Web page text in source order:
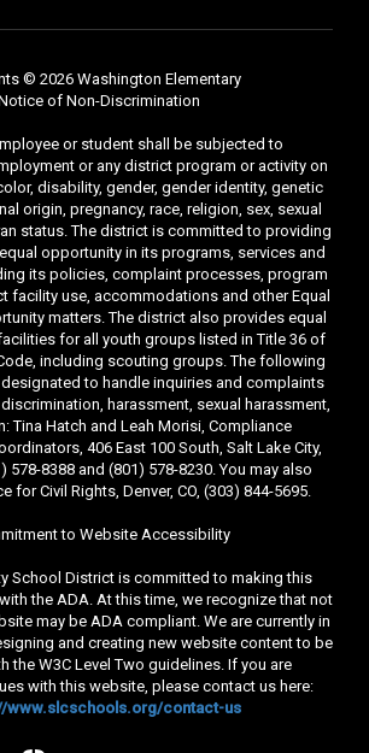
© 2026 Washington Elementary
of Non-Discrimination
or student shall be subjected to
or any district program or activity on
disability, gender, gender identity, genetic
origin, pregnancy, race, religion, sex, sexual
status. The district is committed to providing
opportunity in its programs, services and
its policies, complaint processes, program
facility use, accommodations and other Equal
matters. The district also provides equal
for all youth groups listed in Title 36 of
including scouting groups. The following
to handle inquiries and complaints
harassment, sexual harassment,
Tina Hatch and Leah Morisi, Compliance
406 East 100 South, Salt Lake City,
578-8388 and (801) 578-8230. You may also
for Civil Rights, Denver, CO, (303) 844-5695.
to Website Accessibility
School District is committed to making this
the ADA. At this time, we recognize that not
may be ADA compliant. We are currently in
and creating new website content to be
the W3C Level Two guidelines. If you are
with this website, please contact us here:
www.slcschools.org/contact-us